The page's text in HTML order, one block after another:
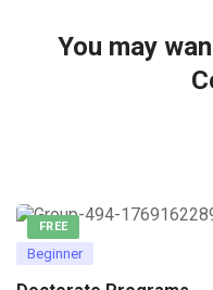
You may
FREE
Beginner